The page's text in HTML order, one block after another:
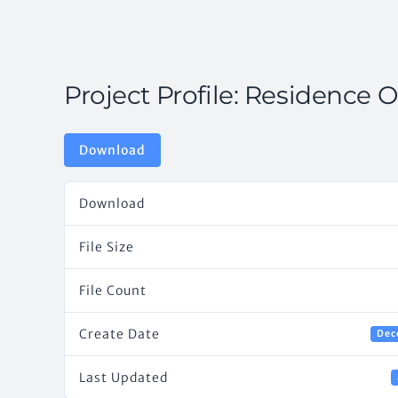
Project Profile: Residence
Download
Download
File Size
File Count
Create Date
Last Updated